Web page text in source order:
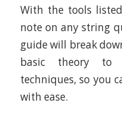
With the tools
note on any string
guide will break
basic theory to
techniques, so you
with ease.